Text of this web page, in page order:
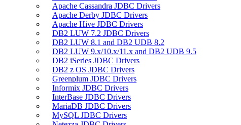
Apache Cassandra JDBC Drivers
Apache Derby JDBC Drivers
Apache Hive JDBC Drivers
DB2 LUW 7.2 JDBC Drivers
DB2 LUW 8.1 and DB2 UDB 8.2
DB2 LUW 9.x/10.x/11.x and DB2 UDB 9.5
DB2 iSeries JDBC Drivers
DB2 z OS JDBC Drivers
Greenplum JDBC Drivers
Informix JDBC Drivers
InterBase JDBC Drivers
MariaDB JDBC Drivers
MySQL JDBC Drivers